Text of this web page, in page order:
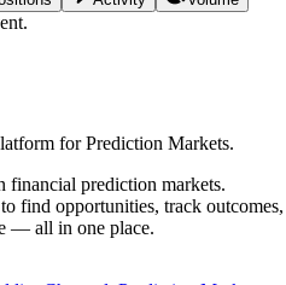
for Prediction Markets.
financial prediction markets.
find opportunities, track outcomes,
— all in one place.